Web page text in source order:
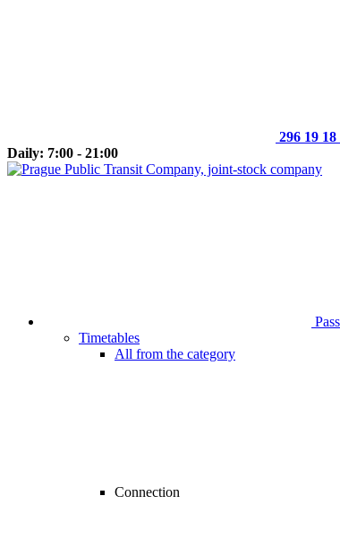
296 19 18
Daily: 7:00 - 21:00
Timetables
All from the category
Connection